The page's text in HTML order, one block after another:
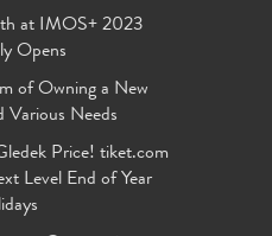
at IMOS+ 2023
Opens
of Owning a New
Various Needs
Price! tiket.com
Level End of Year